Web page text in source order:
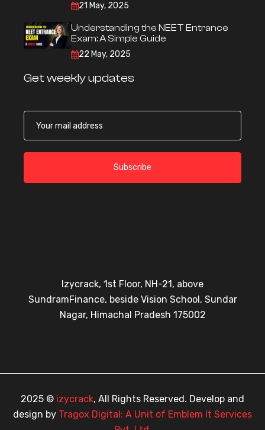
21 May, 2025
Understanding the NEET Entrance
Exam: A Simple Guide
22 May, 2025
Get weekly updates
Subscribe
Izycrack, 1st Floor, NH-21, above
SundramFinance, beside Vision School, Sundar
Nagar, Himachal Pradesh 175002
2025 © izycrack, All Rights Reserved. Develop and
design by Tragox Digital: A Unit of Emblem It Services